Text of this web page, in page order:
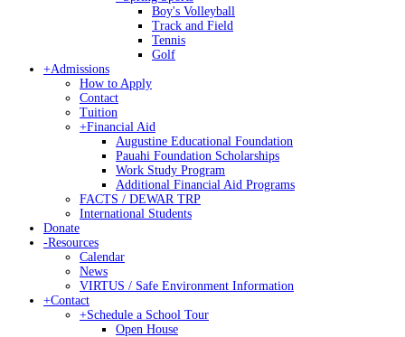
Boy's Volleyball
Track and Field
Tennis
Golf
+Admissions
How to Apply
Contact
Tuition
+Financial Aid
Augustine Educational Foundation
Pauahi Foundation Scholarships
Work Study Program
Additional Financial Aid Programs
FACTS / DEWAR TRP
International Students
Donate
-Resources
Calendar
News
VIRTUS / Safe Environment Information
+Contact
+Schedule a School Tour
Open House